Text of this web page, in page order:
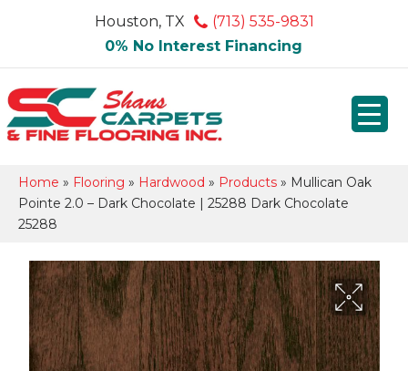
Houston, TX
(713) 535-9831
0% No Interest Financing
Home » Flooring » Hardwood » Products » Mullican Oak
Pointe 2.0 – Dark Chocolate | 25288 Dark Chocolate
25288